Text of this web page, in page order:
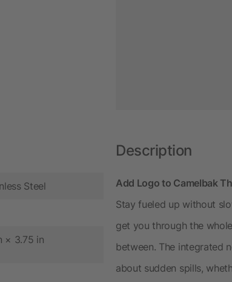
Steel
× 3.75 in
Description
Add Logo to Camelbak
Stay fueled up without
get you through the
between. The integrated
about sudden spills,